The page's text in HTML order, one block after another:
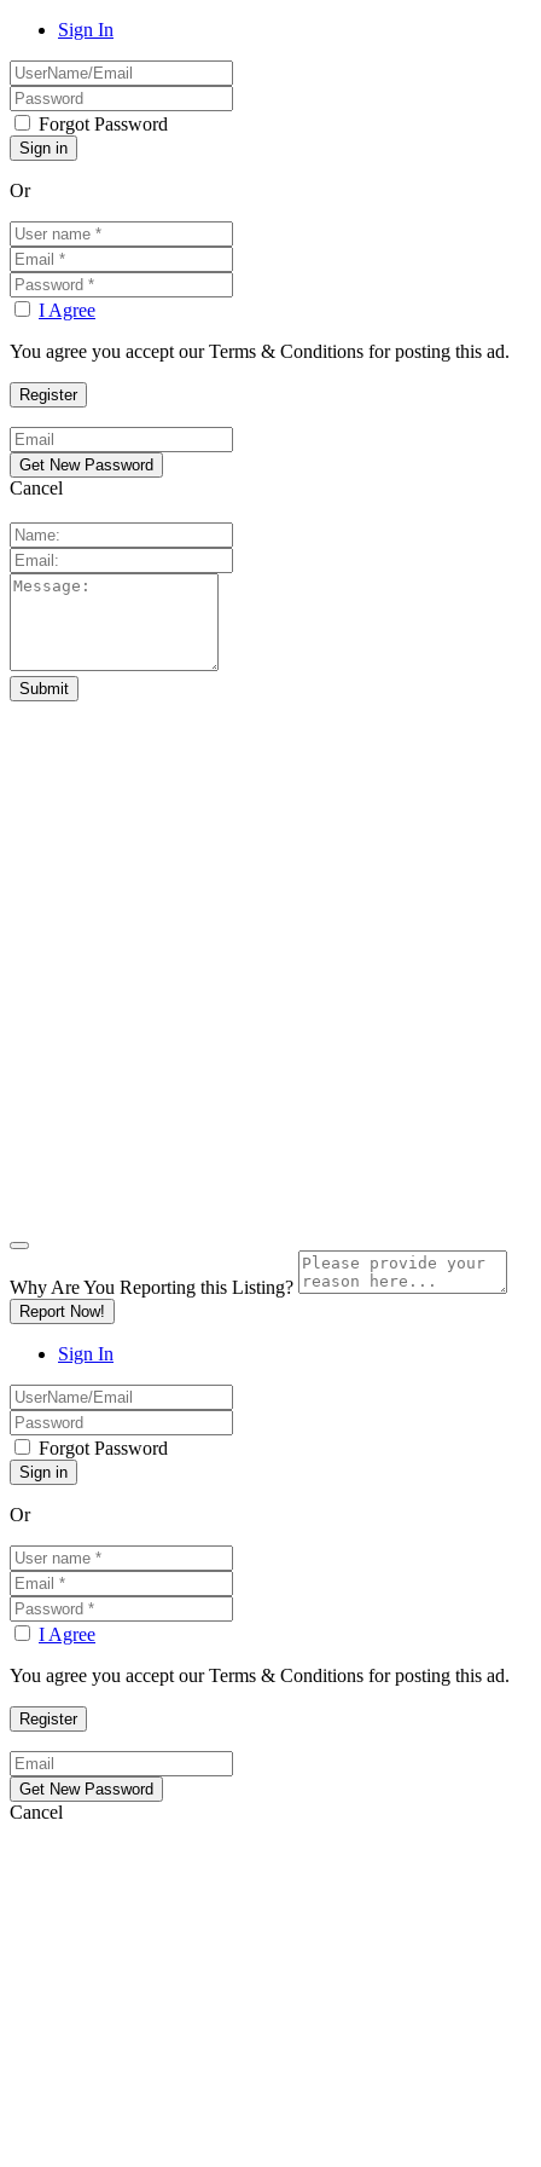
Sign In
Forgot Password
Or
I Agree
You agree you accept our Terms & Conditions for posting this ad.
Cancel
Why Are You Reporting this Listing?
Report Now!
Sign In
Forgot Password
Or
I Agree
You agree you accept our Terms & Conditions for posting this ad.
Cancel